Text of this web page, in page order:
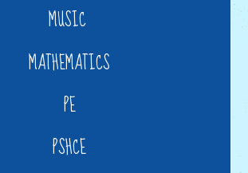
MUSIC
MATHEMATICS
PE
PSHCE